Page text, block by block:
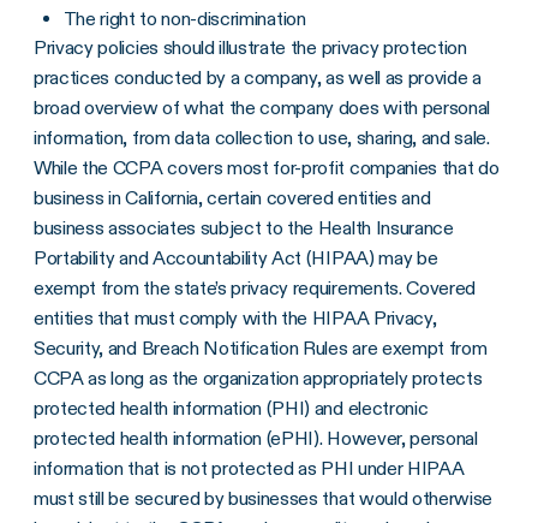
The right to non-discrimination
Privacy policies should illustrate the privacy protection
practices conducted by a company, as well as provide a
broad overview of what the company does with personal
information, from data collection to use, sharing, and sale.
While the CCPA covers most for-profit companies that do
business in California, certain covered entities and
business associates subject to the Health Insurance
Portability and Accountability Act (HIPAA) may be
exempt from the state’s privacy requirements. Covered
entities that must comply with the HIPAA Privacy,
Security, and Breach Notification Rules are exempt from
CCPA as long as the organization appropriately protects
protected health information (PHI) and electronic
protected health information (ePHI). However, personal
information that is not protected as PHI under HIPAA
must still be secured by businesses that would otherwise